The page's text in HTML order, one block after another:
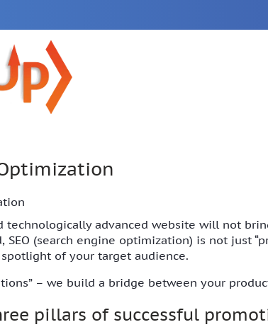
technologically advanced website will not
SEO (search engine optimization) is not just
of your target audience.
– we build a bridge between your
pillars of successful